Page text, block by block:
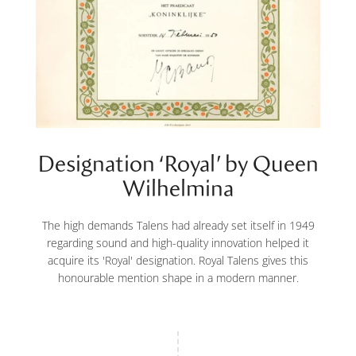
Designation ‘Royal’ by Queen
Wilhelmina
The high demands Talens had already set itself in 1949
regarding sound and high-quality innovation helped it
acquire its 'Royal' designation. Royal Talens gives this
honourable mention shape in a modern manner.